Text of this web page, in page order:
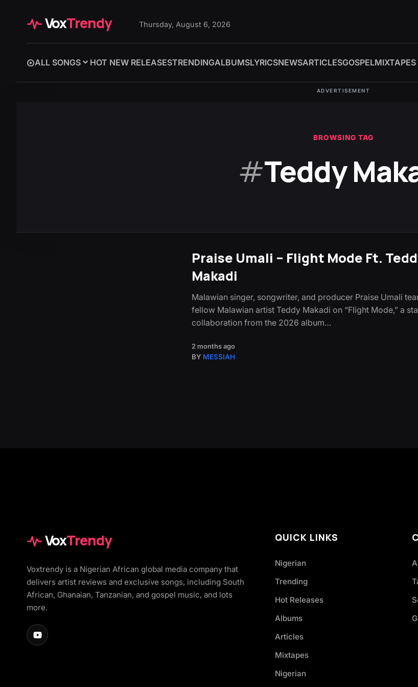
VoxTrendy Thursday, August 6, 2026
ALL SONGS HOT NEW RELEASESTRENDINGALBUMSLYRICSNEWSARTICLESGOSPELMIXTAPES
ADVERTISEMENT
BROWSING TAG
#Teddy
Praise Umali – Flight Mode Ft.
Makadi
Malawian singer, songwriter, and producer Praise Umali
fellow Malawian artist Teddy Makadi on “Flight Mode,” a
collaboration from the 2026 album…
2 months ago
BY MESSIAH
VoxTrendy
Voxtrendy is a Nigerian African global media company that
delivers artist reviews and exclusive songs, including South
African, Ghanaian, Tanzanian, and gospel music, and lots
more.
QUICK LINKS
Nigerian
Trending
Hot Releases
Albums
Articles
Mixtapes
Nigerian